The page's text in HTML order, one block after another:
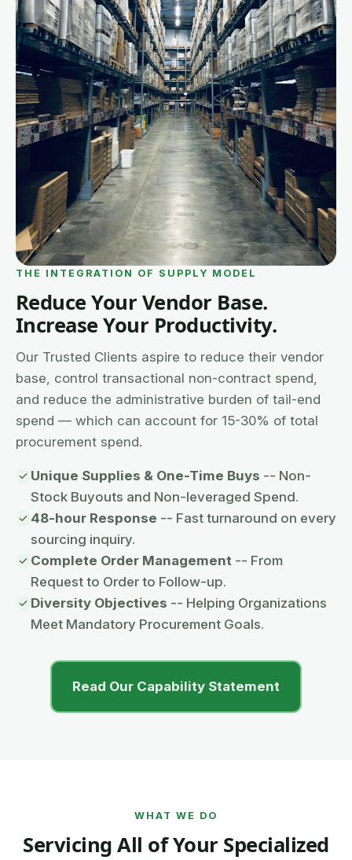
THE INTEGRATION OF SUPPLY MODEL
Reduce Your Vendor Base.
Increase Your Productivity.
Our Trusted Clients aspire to reduce their vendor
base, control transactional non-contract spend,
and reduce the administrative burden of tail-end
spend — which can account for 15-30% of total
procurement spend.
Unique Supplies & One-Time Buys -- Non-
Stock Buyouts and Non-leveraged Spend.
48-hour Response -- Fast turnaround on every
sourcing inquiry.
Complete Order Management -- From
Request to Order to Follow-up.
Diversity Objectives -- Helping Organizations
Meet Mandatory Procurement Goals.
Read Our Capability Statement
WHAT WE DO
Servicing All of Your Specialized